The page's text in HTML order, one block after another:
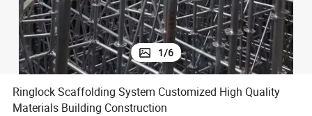
1/6
Ringlock Scaffolding System Customized High Quality
Materials Building Construction